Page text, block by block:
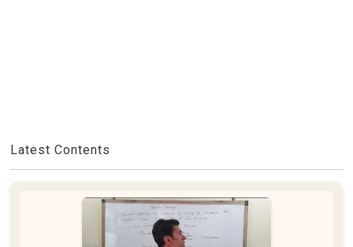
Latest Contents